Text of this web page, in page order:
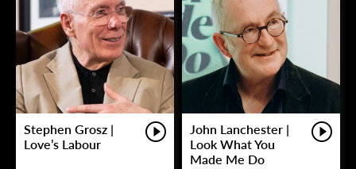
Stephen Grosz |
Love’s Labour
John Lanchester |
Look What You
Made Me Do